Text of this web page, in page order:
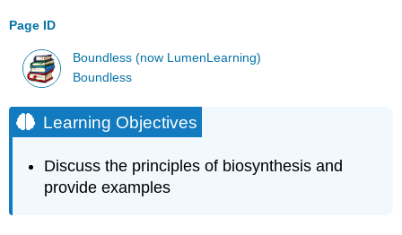
Page ID
Boundless (now LumenLearning)
Boundless
Learning Objectives
Discuss the principles of biosynthesis and
provide examples